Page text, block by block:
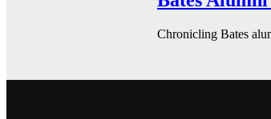
Chronicling Bates